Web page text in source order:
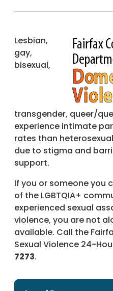
Lesbian,
gay,
bisexual,
transgender, queer/
experience intimate
rates than
due to stigma and
support.
If you or someone you
of the LGBTQIA+
experienced sexual
violence, you are not
available. Call the
Sexual Violence 24-
7273.